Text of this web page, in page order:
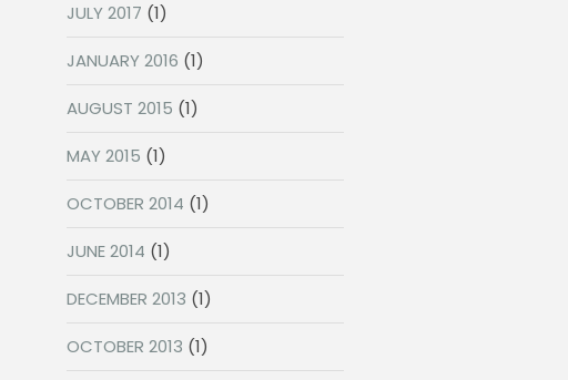
JULY 2017 (1)
JANUARY 2016 (1)
AUGUST 2015 (1)
MAY 2015 (1)
OCTOBER 2014 (1)
JUNE 2014 (1)
DECEMBER 2013 (1)
OCTOBER 2013 (1)